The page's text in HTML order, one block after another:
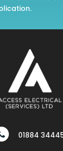
01884